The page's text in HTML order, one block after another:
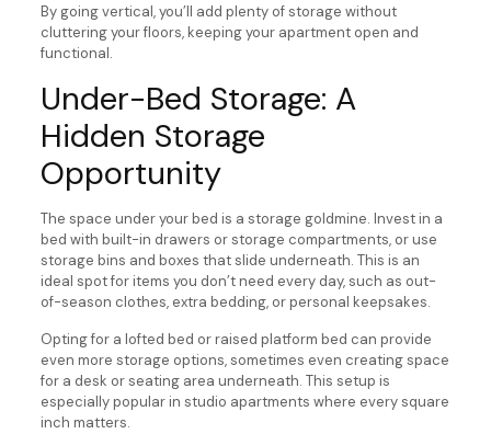
By going vertical, you’ll add plenty of storage without
cluttering your floors, keeping your apartment open and
functional.
Under-Bed Storage: A
Hidden Storage
Opportunity
The space under your bed is a storage goldmine. Invest in a
bed with built-in drawers or storage compartments, or use
storage bins and boxes that slide underneath. This is an
ideal spot for items you don’t need every day, such as out-
of-season clothes, extra bedding, or personal keepsakes.
Opting for a lofted bed or raised platform bed can provide
even more storage options, sometimes even creating space
for a desk or seating area underneath. This setup is
especially popular in studio apartments where every square
inch matters.